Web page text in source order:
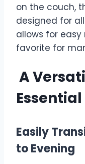
on the couch,
designed for
allows for
favorite for
A
Essential
Easily
to Evening